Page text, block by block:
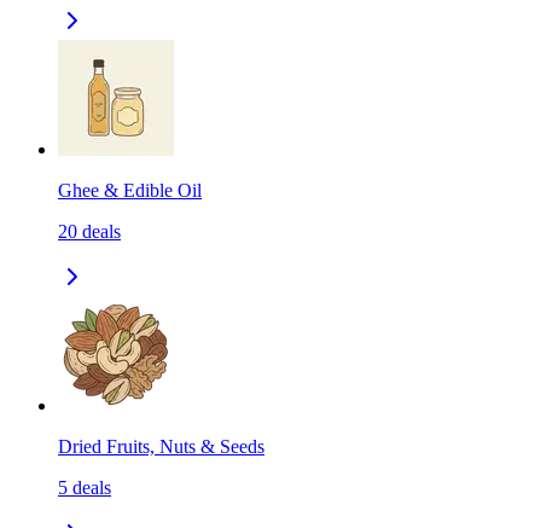
Ghee & Edible Oil
20 deals
Dried Fruits, Nuts & Seeds
5 deals